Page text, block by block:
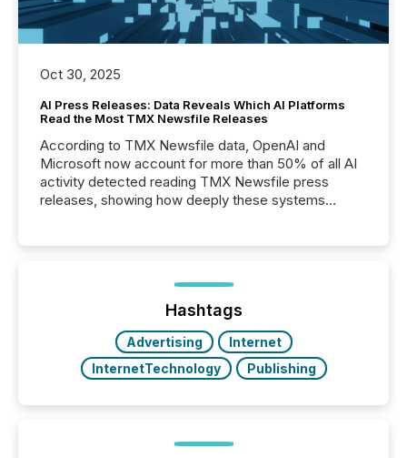
Oct 30, 2025
AI Press Releases: Data Reveals Which AI Platforms
Read the Most TMX Newsfile Releases
According to TMX Newsfile data, OpenAI and
Microsoft now account for more than 50% of all AI
activity detected reading TMX Newsfile press
releases, showing how deeply these systems
Hashtags
Advertising
Internet
InternetTechnology
Publishing